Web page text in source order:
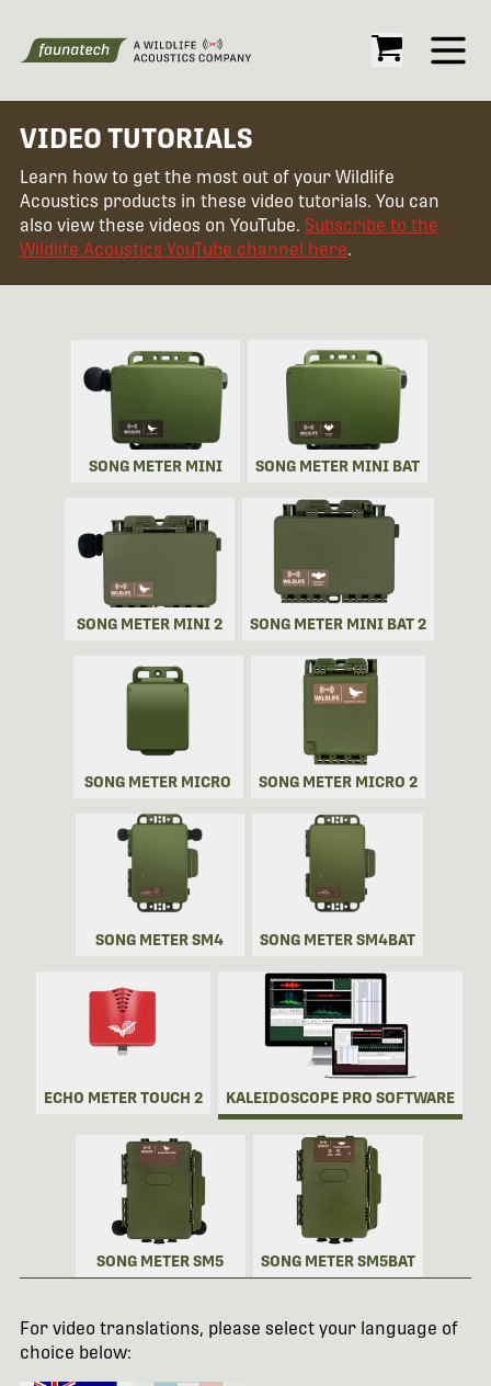
Open
VIDEO TUTORIALS
Learn how to get the most out of your Wildlife
Acoustics products in these video tutorials. You can
also view these videos on YouTube. Subscribe to the
Wildlife Acoustics YouTube channel here.
SONG METER MINI SONG METER MINI BAT
SONG METER MINI 2 SONG METER MINI BAT 2
SONG METER MICRO SONG METER MICRO 2
SONG METER SM4 SONG METER SM4BAT
ECHO METER TOUCH 2 KALEIDOSCOPE PRO SOFTWARE
SONG METER SM5 SONG METER SM5BAT
For video translations, please select your language of
choice below: